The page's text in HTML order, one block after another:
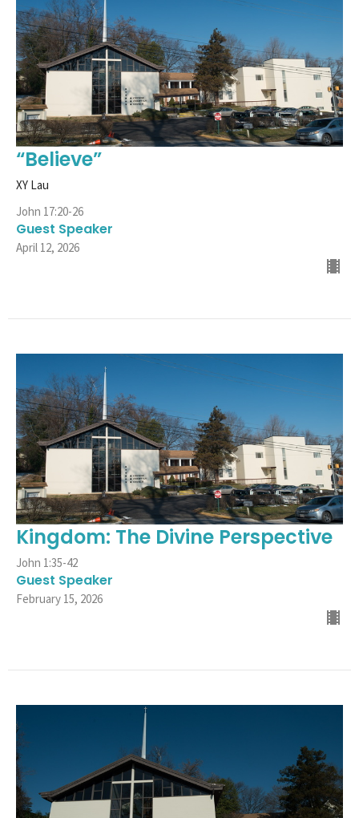
“Believe”
XY Lau
John 17:20-26
Guest Speaker
April 12, 2026
Kingdom: The Divine Perspective
John 1:35-42
Guest Speaker
February 15, 2026